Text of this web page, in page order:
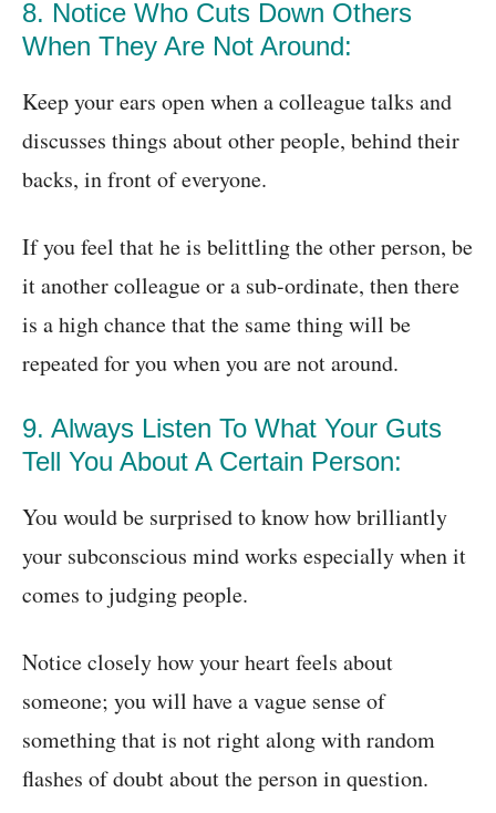
8. Notice Who Cuts Down Others
When They Are Not Around:
Keep your ears open when a colleague talks and
discusses things about other people, behind their
backs, in front of everyone.
If you feel that he is belittling the other person, be
it another colleague or a sub-ordinate, then there
is a high chance that the same thing will be
repeated for you when you are not around.
9. Always Listen To What Your Guts
Tell You About A Certain Person:
You would be surprised to know how brilliantly
your subconscious mind works especially when it
comes to judging people.
Notice closely how your heart feels about
someone; you will have a vague sense of
something that is not right along with random
flashes of doubt about the person in question.